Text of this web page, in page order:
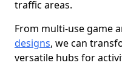
traffic areas.
From multi-use game
designs, we can
versatile hubs for